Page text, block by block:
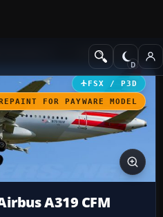
Civil Aircraft
FSX / P3D
FOR PAYWARE MODEL
A319 CFM